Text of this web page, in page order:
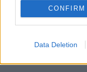
CONFIRM
Data Deletion